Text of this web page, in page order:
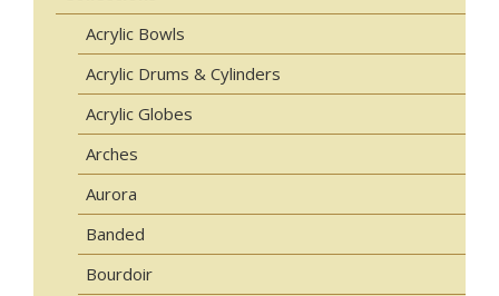
Acrylic Bowls
Acrylic Drums & Cylinders
Acrylic Globes
Arches
Aurora
Banded
Bourdoir